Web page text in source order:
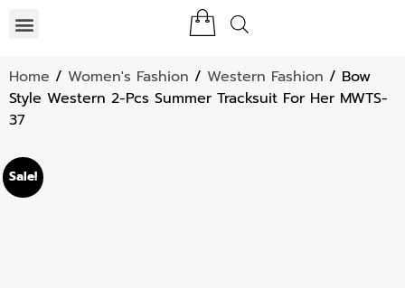
Home / Women's Fashion / Western Fashion / Bow
Style Western 2-Pcs Summer Tracksuit For Her MWTS-
37
Sale!